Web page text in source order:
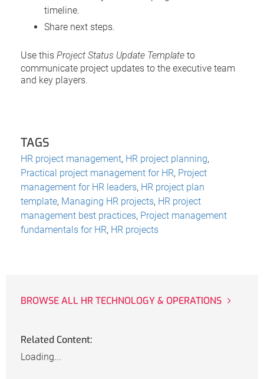
timeline.
Share next steps.
Use this Project Status Update Template to
communicate project updates to the executive team
and key players.
TAGS
HR project management, HR project planning,
Practical project management for HR, Project
management for HR leaders, HR project plan
template, Managing HR projects, HR project
management best practices, Project management
fundamentals for HR, HR projects
BROWSE ALL HR TECHNOLOGY & OPERATIONS
Related Content:
Loading...